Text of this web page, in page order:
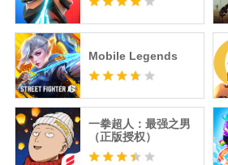
Mobile Legends
一拳超人：最强之男
（正版授权）